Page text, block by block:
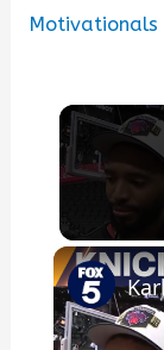
Motivationals